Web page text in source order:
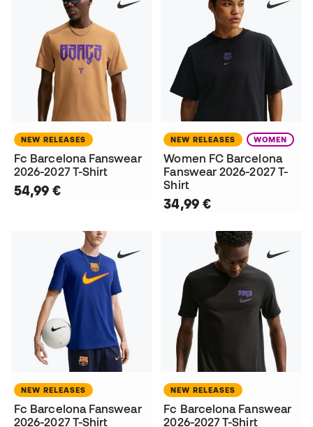
NEW RELEASES
Fc Barcelona Fanswear
2026-2027 T-Shirt
54,99 €
NEW RELEASES WOMEN
Women FC Barcelona
Fanswear 2026-2027 T-
Shirt
34,99 €
NEW RELEASES
Fc Barcelona Fanswear
2026-2027 T-Shirt
NEW RELEASES
Fc Barcelona Fanswear
2026-2027 T-Shirt